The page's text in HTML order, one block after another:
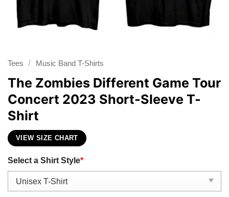
Tees / Music Band T-Shirts
The Zombies Different Game Tour
Concert 2023 Short-Sleeve T-
Shirt
VIEW SIZE CHART
Select a Shirt Style*